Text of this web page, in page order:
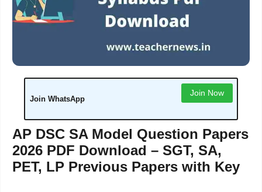
Join WhatsApp
Join Now
AP DSC SA Model Question Papers
2026 PDF Download – SGT, SA,
PET, LP Previous Papers with Key